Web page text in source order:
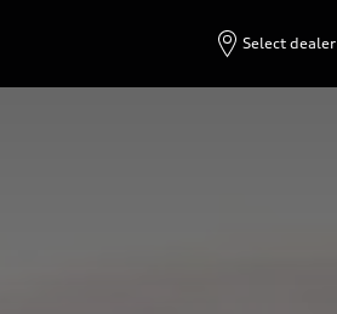
Select dealer